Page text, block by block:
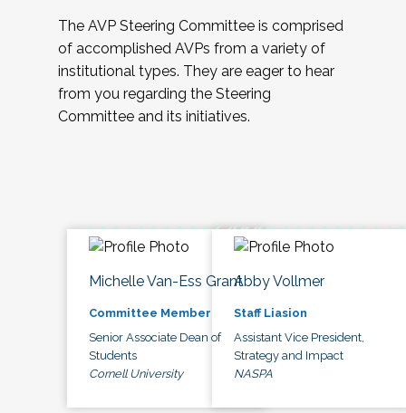
The AVP Steering Committee is comprised
of accomplished AVPs from a variety of
institutional types. They are eager to hear
from you regarding the Steering
Committee and its initiatives.
Michelle Van-Ess Grant
Committee Member
Senior Associate Dean of
Students
Cornell University
Abby Vollmer
Staff Liasion
Assistant Vice President,
Strategy and Impact
NASPA